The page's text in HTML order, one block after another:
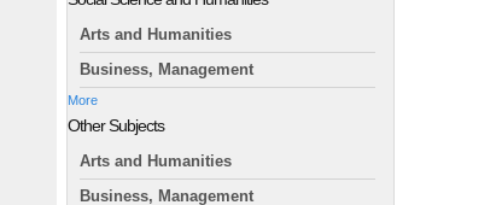
Arts and Humanities
Business, Management
More
Other Subjects
Arts and Humanities
Business, Management